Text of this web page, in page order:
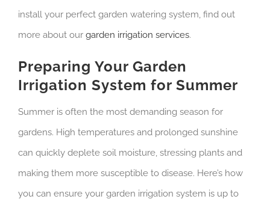
install your perfect garden watering system, find out
more about our garden irrigation services.
Preparing Your Garden
Irrigation System for Summer
Summer is often the most demanding season for
gardens. High temperatures and prolonged sunshine
can quickly deplete soil moisture, stressing plants and
making them more susceptible to disease. Here’s how
you can ensure your garden irrigation system is up to